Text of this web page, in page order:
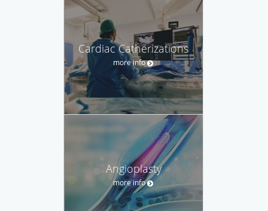
Cardiac Catherizations
more info
Angioplasty
more info